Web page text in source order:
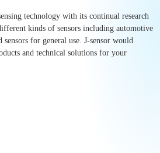
technology with its continual research
kinds of sensors including automotive
sensors for general use. J-sensor would
and technical solutions for your